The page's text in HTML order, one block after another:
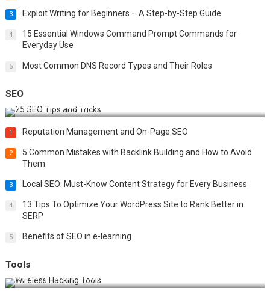
3 Exploit Writing for Beginners – A Step-by-Step Guide
4
15 Essential Windows Command Prompt Commands for
Everyday Use
5 Most Common DNS Record Types and Their Roles
SEO
Best 25 SEO Tips and Tricks to Boost Your Website Ranking
1 Reputation Management and On-Page SEO
2
5 Common Mistakes with Backlink Building and How to Avoid
Them
3 Local SEO: Must-Know Content Strategy for Every Business
4
13 Tips To Optimize Your WordPress Site to Rank Better in
SERP
5 Benefits of SEO in e-learning
Tools
Top 20 Wireless Hacking Tools in 2025